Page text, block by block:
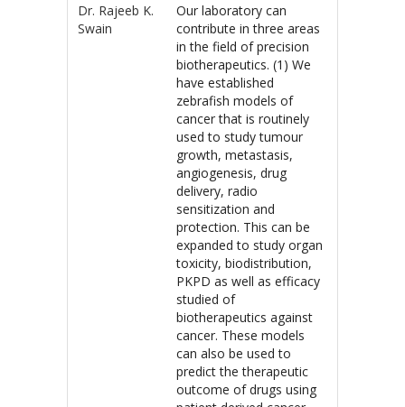
Dr. Rajeeb K.
Swain
Our laboratory can
contribute in three areas
in the field of precision
biotherapeutics. (1) We
have established
zebrafish models of
cancer that is routinely
used to study tumour
growth, metastasis,
angiogenesis, drug
delivery, radio
sensitization and
protection. This can be
expanded to study organ
toxicity, biodistribution,
PKPD as well as efficacy
studied of
biotherapeutics against
cancer. These models
can also be used to
predict the therapeutic
outcome of drugs using